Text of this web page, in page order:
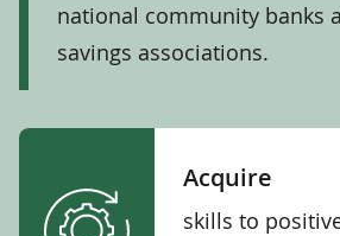
national community banks
savings associations.
Acquire
skills to